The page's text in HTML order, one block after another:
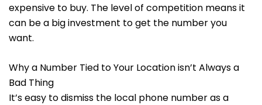
expensive to buy. The level of competition means it
can be a big investment to get the number you
want.
Why a Number Tied to Your Location isn’t Always a
Bad Thing
It’s easy to dismiss the local phone number as a